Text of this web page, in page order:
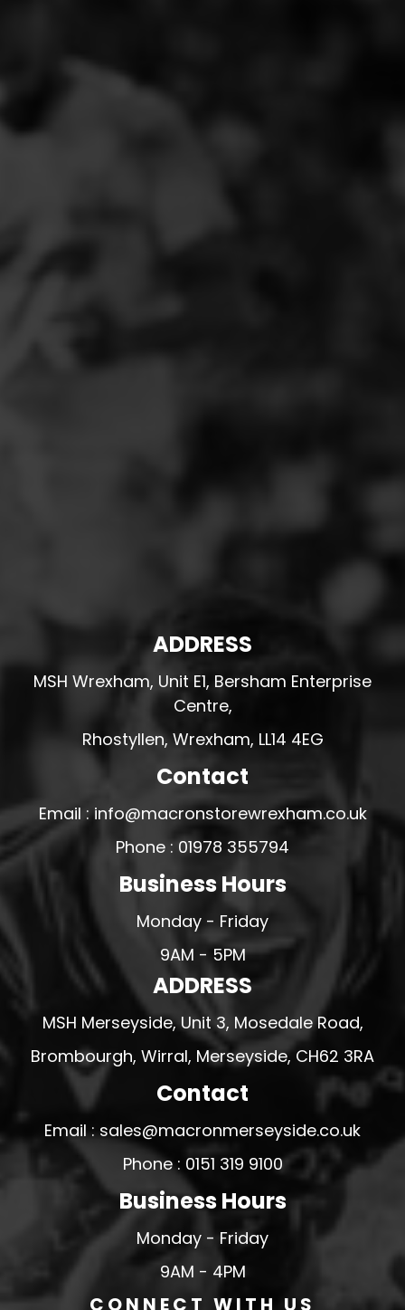
ADDRESS
MSH Wrexham, Unit E1, Bersham Enterprise
Centre,
Rhostyllen, Wrexham, LL14 4EG
Contact
Email : info@macronstorewrexham.co.uk
Phone : 01978 355794
Business Hours
Monday - Friday
9AM - 5PM
ADDRESS
MSH Merseyside, Unit 3, Mosedale Road,
Brombourgh, Wirral, Merseyside, CH62 3RA
Contact
Email : sales@macronmerseyside.co.uk
Phone : 0151 319 9100
Business Hours
Monday - Friday
9AM - 4PM
CONNECT WITH US